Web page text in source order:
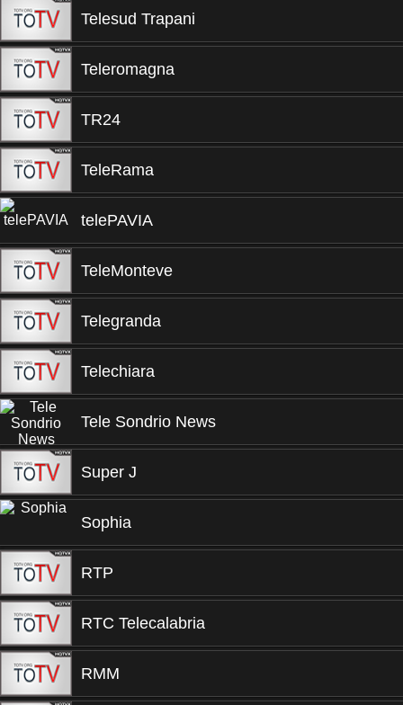
Telesud Trapani
Teleromagna
TR24
TeleRama
telePAVIA
TeleMonteve
Telegranda
Telechiara
Tele Sondrio News
Super J
Sophia
RTP
RTC Telecalabria
RMM